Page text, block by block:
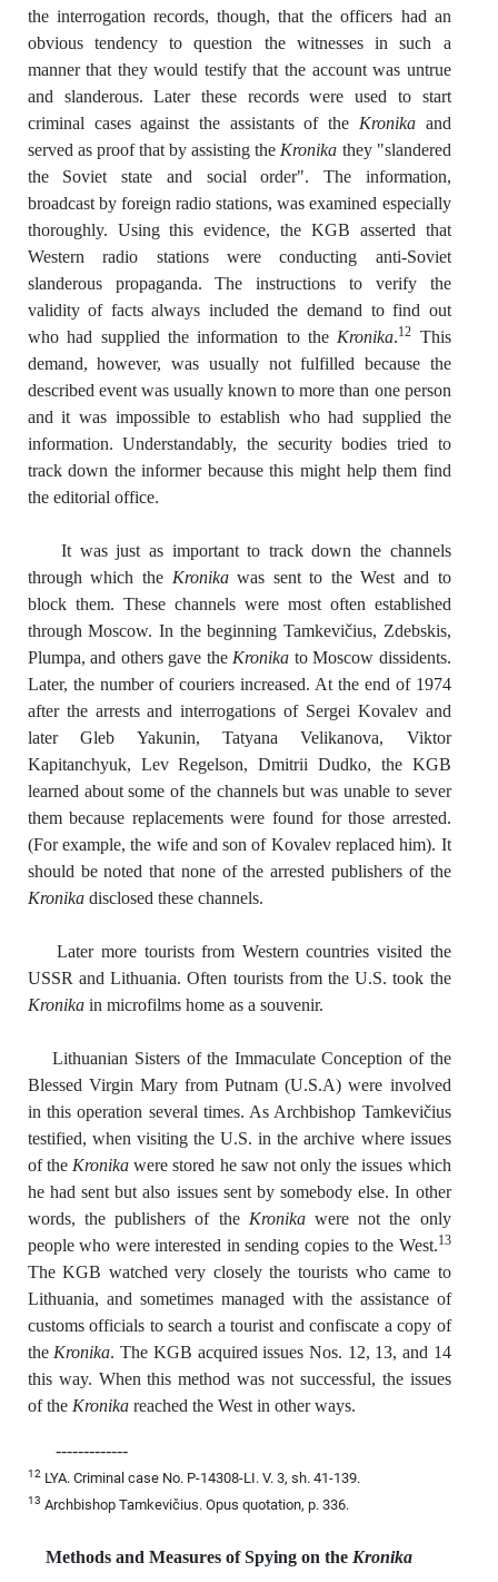
the interrogation records, though, that the officers had an
obvious tendency to question the witnesses in such a
manner that they would testify that the account was untrue
and slanderous. Later these records were used to start
criminal cases against the assistants of the Kronikaand
served as proof that by assisting the Kronika they "slandered
the Soviet state and social order". The information,
broadcast by foreign radio stations, was examined especially
thoroughly. Using this evidence, the KGB asserted that
Western radio stations were conducting anti-Soviet
slanderous propaganda. The instructions to verify the
validity of facts always included the demand to find out
who had supplied the information to the Kronika.12 This
demand, however, was usually not fulfilled because the
described event was usually known to more than one person
and it was impossible to establish who had supplied the
information. Understandably, the security bodies tried to
track down the informer because this might help them find
the editorial office.
It was just as important to track down the channels
through which the Kronikawas sent to the West and to
block them. These channels were most often established
through Moscow. In the beginning Tamkevičius, Zdebskis,
Plumpa, and others gave the Kronika to Moscow dissidents.
Later, the number of couriers increased. At the end of 1974
after the arrests and interrogations of Sergei Kovalev and
later Gleb Yakunin, Tatyana Velikanova, Viktor
Kapitanchyuk, Lev Regelson, Dmitrii Dudko, the KGB
learned about some of the channels but was unable to sever
them because replacements were found for those arrested.
(For example, the wife and son of Kovalev replaced him). It
should be noted that none of the arrested publishers of the
Kronikadisclosed these channels.
Later more tourists from Western countries visited the
USSR and Lithuania. Often tourists from the U.S. took the
Kronikain microfilms home as a souvenir.
Lithuanian Sisters of the Immaculate Conception of the
Blessed Virgin Mary from Putnam (U.S.A) were involved
in this operation several times. As Archbishop Tamkevičius
testified, when visiting the U.S. in the archive where issues
of the Kronika were stored he saw not only the issues which
he had sent but also issues sent by somebody else. In other
words, the publishers of the Kronikawere not the only
people who were interested in sending copies to the West.13
The KGB watched very closely the tourists who came to
Lithuania, and sometimes managed with the assistance of
customs officials to search a tourist and confiscate a copy of
the Kronika. The KGB acquired issues Nos. 12, 13, and 14
this way. When this method was not successful, the issues
of the Kronikareached the West in other ways.
-------------
12LYA. Criminal case No. P-14308-LI. V. 3, sh. 41-139.
13 Archbishop Tamkevičius. Opus quotation, p. 336.
Methods and Measures of Spying on the Kronika